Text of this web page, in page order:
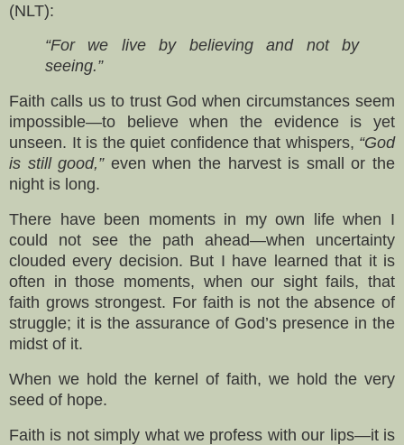
(NLT):
“For we live by believing and not by
seeing.”
Faith calls us to trust God when circumstances seem
impossible—to believe when the evidence is yet
unseen. It is the quiet confidence that whispers, “God
is still good,”even when the harvest is small or the
night is long.
There have been moments in my own life when I
could not see the path ahead—when uncertainty
clouded every decision. But I have learned that it is
often in those moments, when our sight fails, that
faith grows strongest. For faith is not the absence of
struggle; it is the assurance of God’s presence in the
midst of it.
When we hold the kernel of faith, we hold the very
seed of hope.
Faith is not simply what we profess with our lips—it is